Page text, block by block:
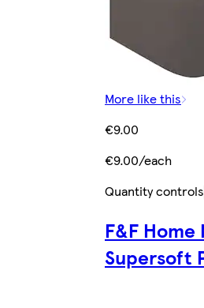
More like this
€9.00
€9.00/each
Quantity controls
F&F Home
Supersoft